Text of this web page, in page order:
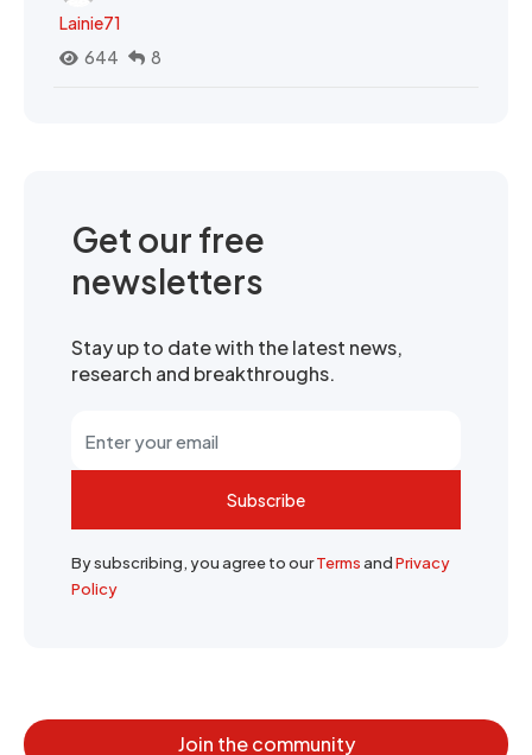
Lainie71
644
8
Get our free
newsletters
Stay up to date with the latest news,
research and breakthroughs.
Subscribe
By subscribing, you agree to ourTermsandPrivacy
Policy
Join the community